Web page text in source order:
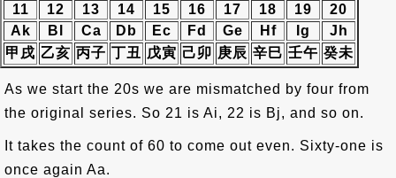
11 12 13 14 15 16 17 18 19
20
Ak
Bl Ca Db Ec Fd Ge Hf Ig
Jh
甲戌 乙亥 丙子 丁丑 戊寅 己卯 庚辰 辛巳 壬午 癸未
As we start the 20s we are mismatched by four from
the original series. So 21 is Ai, 22 is Bj, and so on.
It takes the count of 60 to come out even. Sixty-one is
once again Aa.